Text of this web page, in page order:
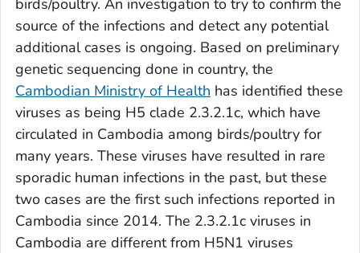
source of the infections and detect any potential
additional cases is ongoing. Based on preliminary
genetic sequencing done in country, the
Cambodian Ministry of Health has identified these
viruses as being H5 clade 2.3.2.1c, which have
circulated in Cambodia among birds/poultry for
many years. These viruses have resulted in rare
sporadic human infections in the past, but these
two cases are the first such infections reported in
Cambodia since 2014. The 2.3.2.1c viruses in
Cambodia are different from H5N1 viruses